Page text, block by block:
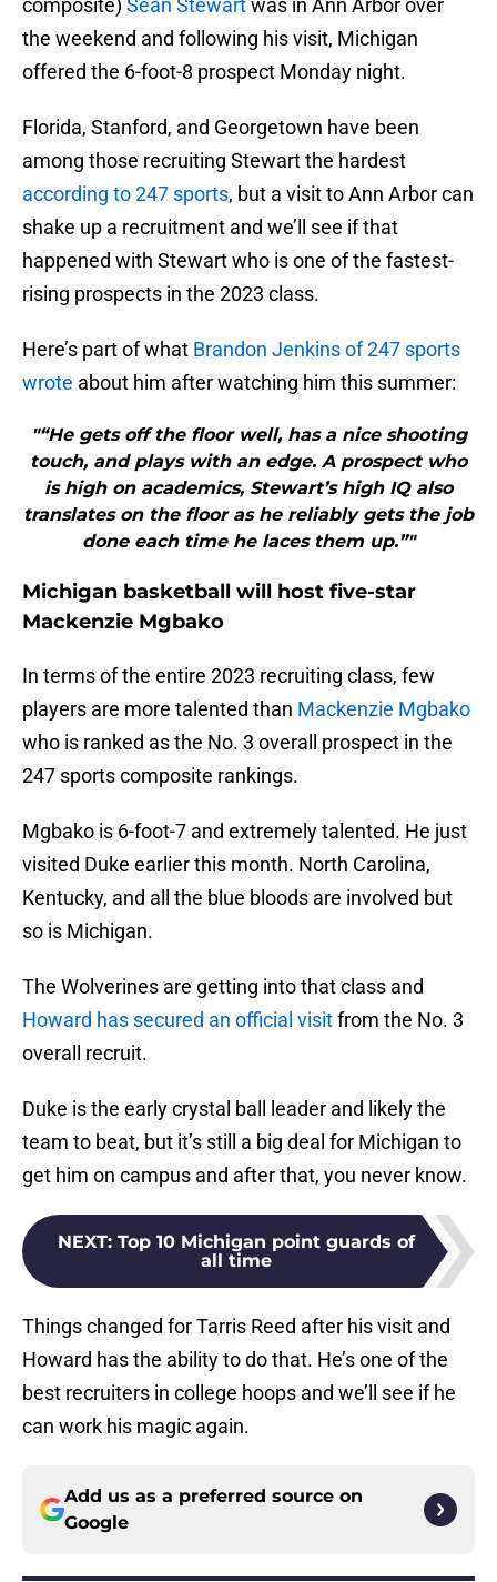
composite) Sean Stewartwas in Ann Arbor over
the weekend and following his visit, Michigan
offered the 6-foot-8 prospect Monday night.
Florida, Stanford, and Georgetown have been
among those recruiting Stewart the hardest
according to 247 sports, but a visit to Ann Arbor can
shake up a recruitment and we’ll see if that
happened with Stewart who is one of the fastest-
rising prospects in the 2023 class.
Here’s part of what Brandon Jenkins of 247 sports
wrote about him after watching him this summer:
"“He gets off the floor well, has a nice shooting
touch, and plays with an edge. A prospect who
is high on academics, Stewart’s high IQ also
translates on the floor as he reliably gets the job
done each time he laces them up.”"
Michigan basketball will host five-star
Mackenzie Mgbako
In terms of the entire 2023 recruiting class, few
players are more talented than Mackenzie Mgbako
who is ranked as the No. 3 overall prospect in the
247 sports composite rankings.
Mgbako is 6-foot-7 and extremely talented. He just
visited Duke earlier this month. North Carolina,
Kentucky, and all the blue bloods are involved but
so is Michigan.
The Wolverines are getting into that class and
Howard has secured an official visitfrom the No. 3
overall recruit.
Duke is the early crystal ball leader and likely the
team to beat, but it’s still a big deal for Michigan to
get him on campus and after that, you never know.
NEXT: Top 10 Michigan point guards of
all time
Things changed for Tarris Reed after his visit and
Howard has the ability to do that. He’s one of the
best recruiters in college hoops and we’ll see if he
can work his magic again.
Add us as a preferred source on
Google